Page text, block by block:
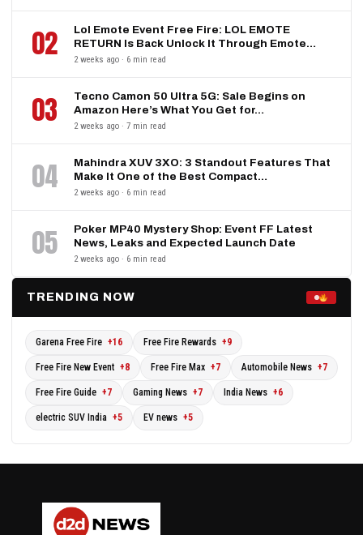
02
Lol Emote Event Free Fire: LOL EMOTE
RETURN Is Back Unlock It Through Emote…
2 weeks ago · 6 min read
03
Tecno Camon 50 Ultra 5G: Sale Begins on
Amazon Here’s What You Get for…
2 weeks ago · 7 min read
04
Mahindra XUV 3XO: 3 Standout Features That
Make It One of the Best Compact…
2 weeks ago · 6 min read
05
Poker MP40 Mystery Shop: Event FF Latest
News, Leaks and Expected Launch Date
2 weeks ago · 6 min read
TRENDING NOW
Garena Free Fire +16 Free Fire Rewards +9
Free Fire New Event +8 Free Fire Max +7 Automobile News +7
Free Fire Guide +7 Gaming News +7 India News +6
electric SUV India +5 EV news +5